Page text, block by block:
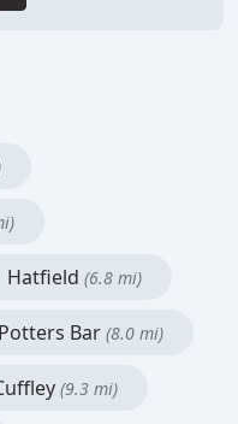
Hatfield (6.8 mi)
Potters Bar (8.0 mi)
(9.3 mi)